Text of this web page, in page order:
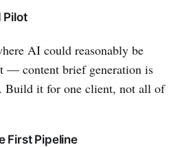
Pilot
AI could reasonably be
— content brief generation is
Build it for one client, not all of
First Pipeline